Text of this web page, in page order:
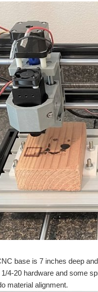
There is a campus of
but in the mean time a friend
covers automatically cover
EEPROM chips. Our plan
on Instructables. I am not very
base is 7 inches deep
4-20 hardware and some
material alignment.